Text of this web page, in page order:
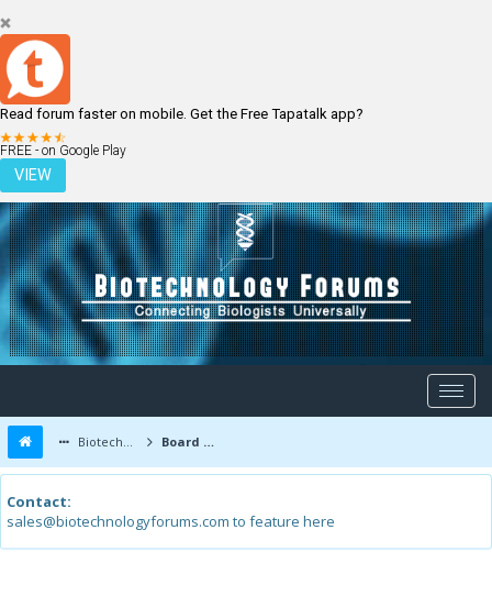
Read forum faster on mobile. Get the Free Tapatalk app?
FREE - on Google Play
VIEW
LOGIN REGISTER
Biotechnology Forums Board Message
Contact:
sales@biotechnologyforums.com to feature here